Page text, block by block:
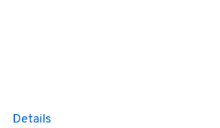
Details